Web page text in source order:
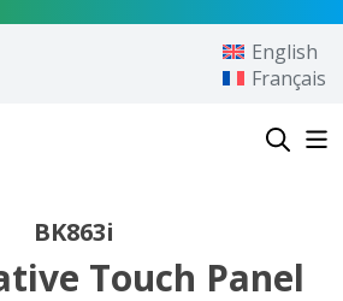
English
Français
BK863i
Touch Panel